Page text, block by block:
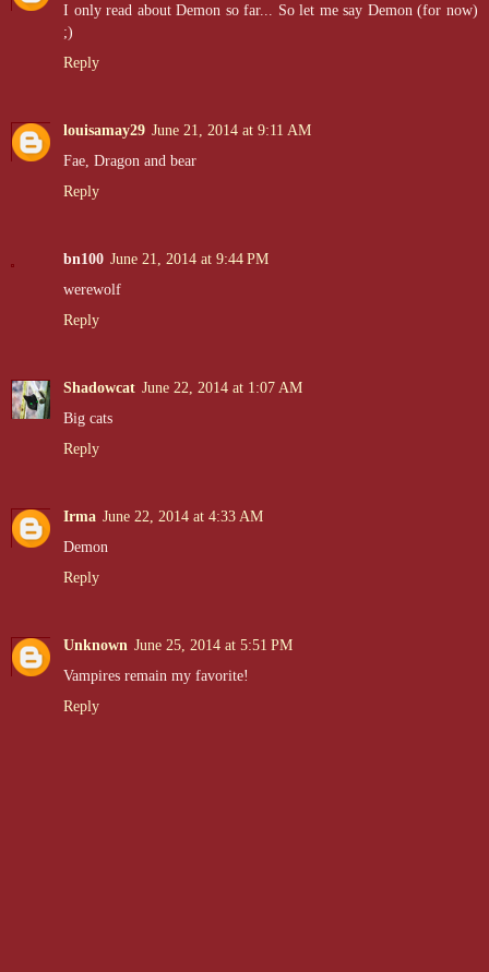
I only read about Demon so far... So let me say Demon (for now)
;)
Reply
louisamay29 June 21, 2014 at 9:11 AM
Fae, Dragon and bear
Reply
bn100 June 21, 2014 at 9:44 PM
werewolf
Reply
Shadowcat June 22, 2014 at 1:07 AM
Big cats
Reply
Irma June 22, 2014 at 4:33 AM
Demon
Reply
Unknown June 25, 2014 at 5:51 PM
Vampires remain my favorite!
Reply